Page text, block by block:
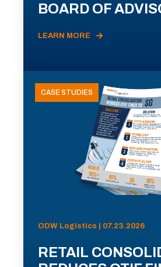
BOARD OF
LEARN MORE
CASE STUDIES
ODW Logistics | 07.23.2026
RETAIL